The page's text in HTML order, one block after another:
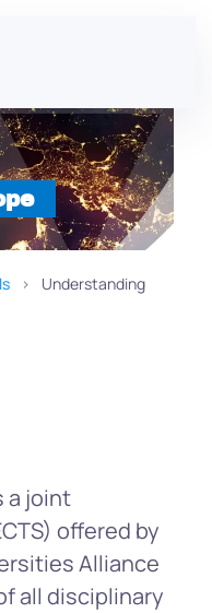
Understanding
a joint
offered by
Alliance
all disciplinary